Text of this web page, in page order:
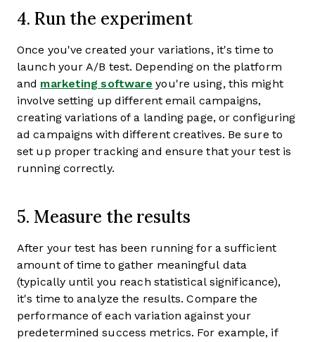
4. Run the experiment
Once you've created your variations, it's time to
launch your A/B test. Depending on the platform
and marketing software you're using, this might
involve setting up different email campaigns,
creating variations of a landing page, or configuring
ad campaigns with different creatives. Be sure to
set up proper tracking and ensure that your test is
running correctly.
5. Measure the results
After your test has been running for a sufficient
amount of time to gather meaningful data
(typically until you reach statistical significance),
it's time to analyze the results. Compare the
performance of each variation against your
predetermined success metrics. For example, if